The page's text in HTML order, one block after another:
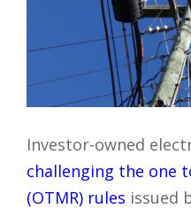
Investor-owned
challenging the one
(OTMR) rules issued